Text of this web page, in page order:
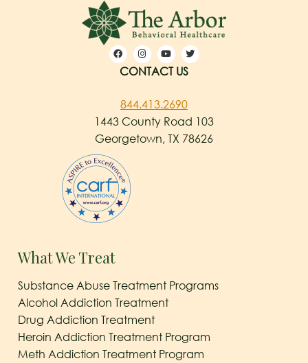
CONTACT US
844.413.2690
1443 County Road 103
Georgetown, TX 78626
What We Treat
Substance Abuse Treatment Programs
Alcohol Addiction Treatment
Drug Addiction Treatment
Heroin Addiction Treatment Program
Meth Addiction Treatment Program